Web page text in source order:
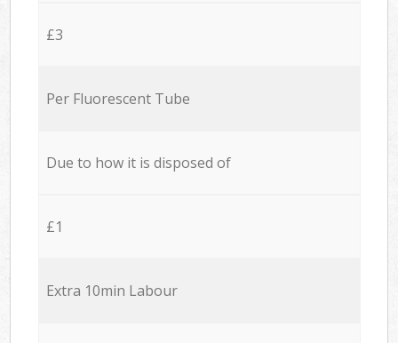
£3
Per Fluorescent Tube
Due to how it is disposed of
£1
Extra 10min Labour